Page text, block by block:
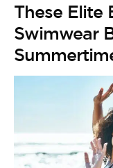
These Elite
Swimwear